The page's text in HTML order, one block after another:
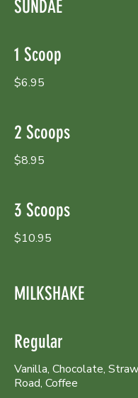
SUNDAE
1 Scoop
$6.95
2 Scoops
$8.95
3 Scoops
$10.95
MILKSHAKE
Regular
Vanilla, Chocolate,
Road, Coffee